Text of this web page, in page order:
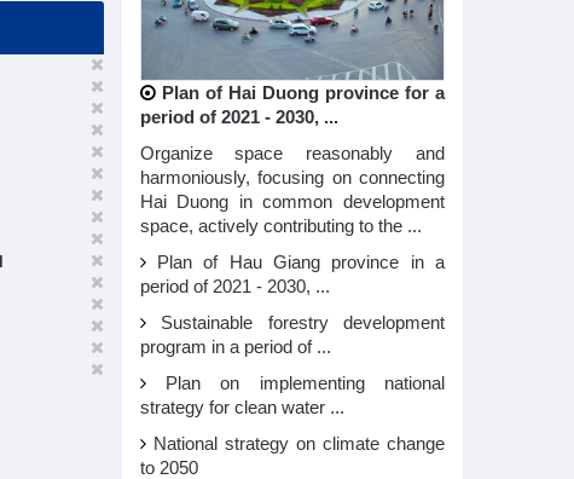
Plan of Hai Duong province for a
period of 2021 - 2030, ...
Organize space reasonably and
harmoniously, focusing on connecting
Hai Duong in common development
space, actively contributing to the ...
Plan of Hau Giang province in a
period of 2021 - 2030, ...
Sustainable forestry development
program in a period of ...
Plan on implementing national
strategy for clean water ...
National strategy on climate change
to 2050